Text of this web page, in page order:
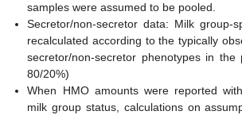
samples were assumed to be pooled.
Secretor/non-secretor data: Milk group-
recalculated according to the typically
secretor/non-secretor phenotypes in the
80/20%)
When HMO amounts were reported
milk group status, calculations on